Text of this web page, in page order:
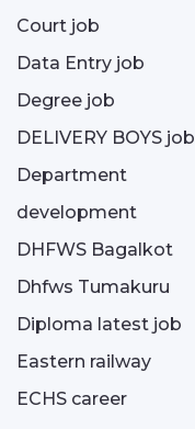
Court job
Data Entry job
Degree job
DELIVERY BOYS job
Department
development
DHFWS Bagalkot
Dhfws Tumakuru
Diploma latest job
Eastern railway
ECHS career